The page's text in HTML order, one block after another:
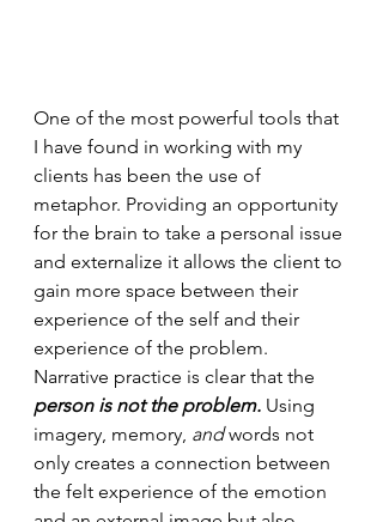
One of the most powerful tools that
I have found in working with my
clients has been the use of
metaphor. Providing an opportunity
for the brain to take a personal issue
and externalize it allows the client to
gain more space between their
experience of the self and their
experience of the problem.
Narrative practice is clear that the
person is not the problem. Using
imagery, memory, and words not
only creates a connection between
the felt experience of the emotion